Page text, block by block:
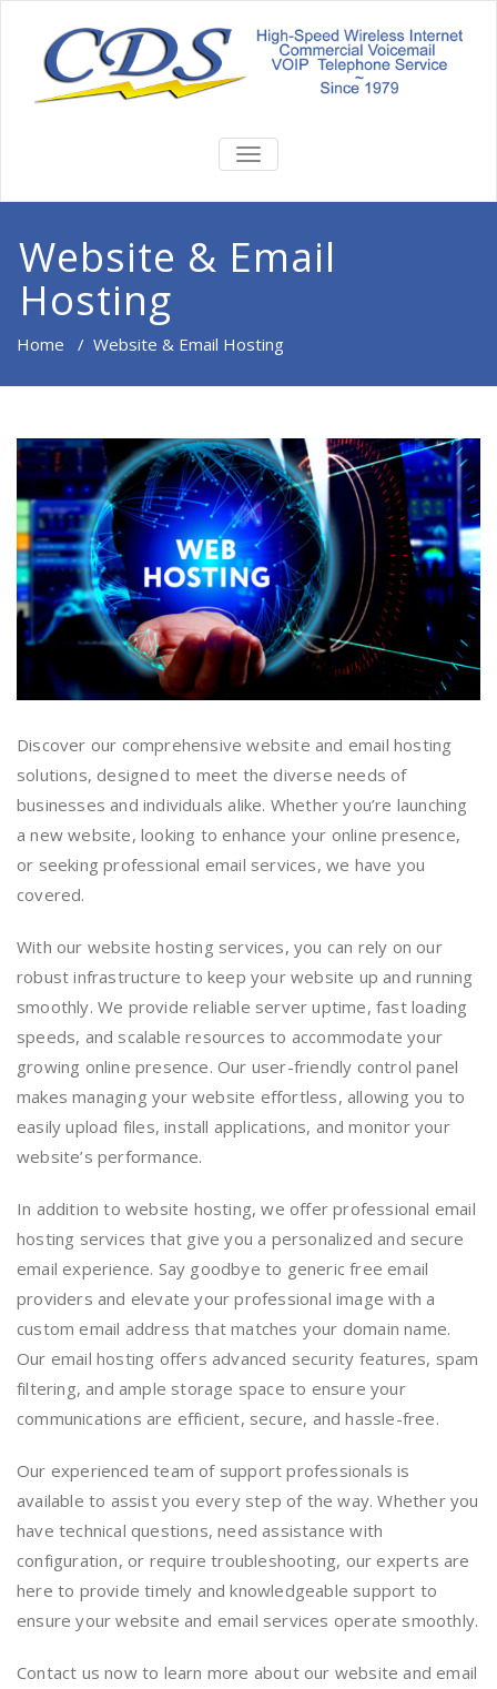
TOGGLE
NAVIGATION
Website & Email
Hosting
Home / Website & Email Hosting
Discover our comprehensive website and email hosting
solutions, designed to meet the diverse needs of
businesses and individuals alike. Whether you’re launching
a new website, looking to enhance your online presence,
or seeking professional email services, we have you
covered.
With our website hosting services, you can rely on our
robust infrastructure to keep your website up and running
smoothly. We provide reliable server uptime, fast loading
speeds, and scalable resources to accommodate your
growing online presence. Our user-friendly control panel
makes managing your website effortless, allowing you to
easily upload files, install applications, and monitor your
website’s performance.
In addition to website hosting, we offer professional email
hosting services that give you a personalized and secure
email experience. Say goodbye to generic free email
providers and elevate your professional image with a
custom email address that matches your domain name.
Our email hosting offers advanced security features, spam
filtering, and ample storage space to ensure your
communications are efficient, secure, and hassle-free.
Our experienced team of support professionals is
available to assist you every step of the way. Whether you
have technical questions, need assistance with
configuration, or require troubleshooting, our experts are
here to provide timely and knowledgeable support to
ensure your website and email services operate smoothly.
Contact us now to learn more about our website and email